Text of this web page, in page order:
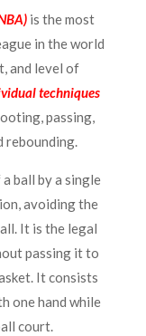
is the most
in the world
and level of
techniques
passing,
rebounding.
ball by a single
avoiding the
It is the legal
passing it to
It consists
one hand while
court.